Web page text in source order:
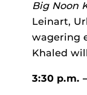
Big Noon
Leinart,
wagering
Khaled
3:30 p.m.